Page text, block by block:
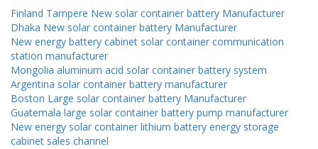
Finland Tampere New solar container battery Manufacturer
Dhaka New solar container battery Manufacturer
New energy battery cabinet solar container communication
station manufacturer
Mongolia aluminum acid solar container battery system
Argentina solar container battery manufacturer
Boston Large solar container battery Manufacturer
Guatemala large solar container battery pump manufacturer
New energy solar container lithium battery energy storage
cabinet sales channel